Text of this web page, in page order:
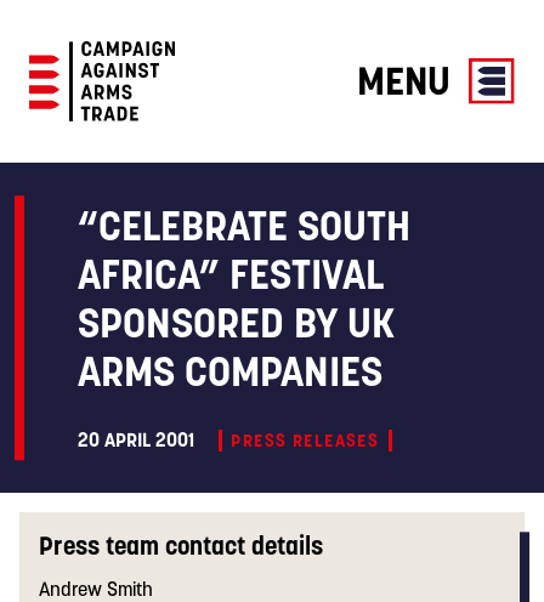
Against
Trade
MENU
“CELEBRATE SOUTH
AFRICA” FESTIVAL
SPONSORED BY UK
ARMS COMPANIES
20 APRIL 2001 PRESS RELEASES
Press team contact details
Andrew Smith